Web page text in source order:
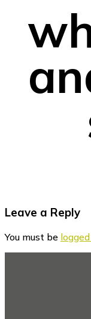
Reader
Interactions
Leave a Reply
You must be